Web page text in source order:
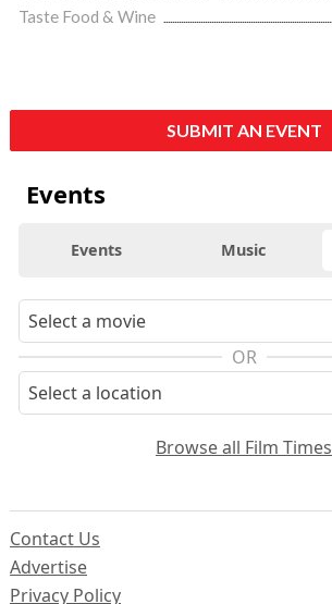
Taste Food & Wine
SUBMIT AN EVENT
Events
Events Music
OR
Browse all Film Times
Contact Us
Advertise
Privacy Policy